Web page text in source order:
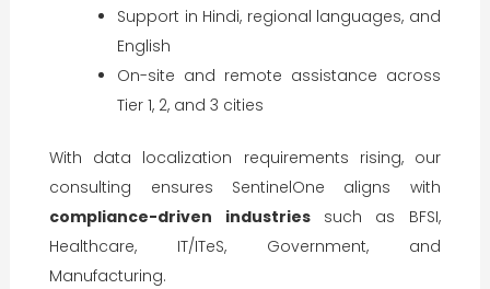
Support in Hindi, regional languages, and
English
On-site and remote assistance across
Tier 1, 2, and 3 cities
With data localization requirements rising, our
consulting ensures SentinelOne aligns with
compliance-driven industriessuch as BFSI,
Healthcare, IT/ITeS, Government, and
Manufacturing.